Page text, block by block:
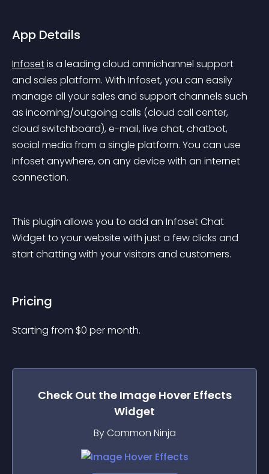
App Details
Infoset is a leading cloud omnichannel support
and sales platform. With Infoset, you can easily
manage all your sales and support channels such
as incoming/outgoing calls (cloud call center,
cloud switchboard), e-mail, live chat, chatbot,
social media from a single platform. You can use
Infoset anywhere, on any device with an internet
connection.
This plugin allows you to add an Infoset Chat
Widget to your website with just a few clicks and
start chatting with your visitors and customers.
Pricing
Starting from $0 per month.
Check Out the Image Hover Effects
Widget
By Common Ninja